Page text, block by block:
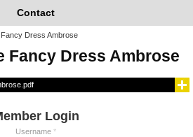
Contact
Dress Ambrose
Fancy Dress Ambrose
Login
Username *